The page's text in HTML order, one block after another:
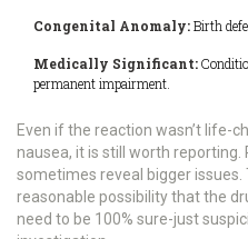
Congenital Anomaly:Birth
Medically Significant:
permanent impairment.
Even if the reaction wasn’t life-
nausea, it is still worth
sometimes reveal bigger
reasonable possibility that the
need to be 100% sure-just